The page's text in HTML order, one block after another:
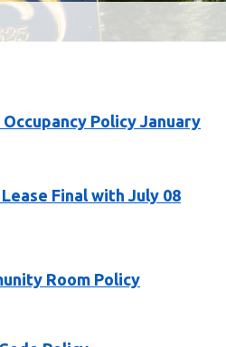
Policy January
Final with July 08
Room Policy